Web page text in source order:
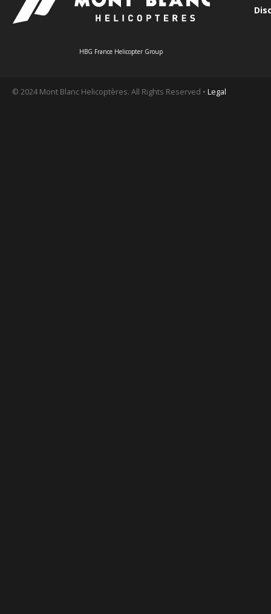
HBG France Helicopter Group
© 2024 Mont Blanc Helicoptères. All Rights Reserved • Legal